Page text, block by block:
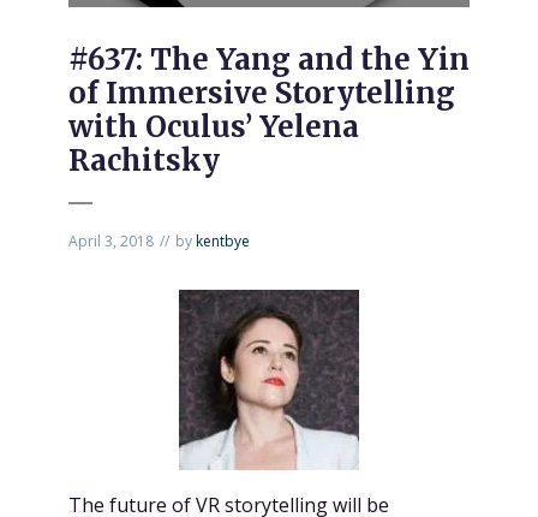
#637: The Yang and the Yin
of Immersive Storytelling
with Oculus’ Yelena
Rachitsky
April 3, 2018 bykentbye
The future of VR storytelling will be